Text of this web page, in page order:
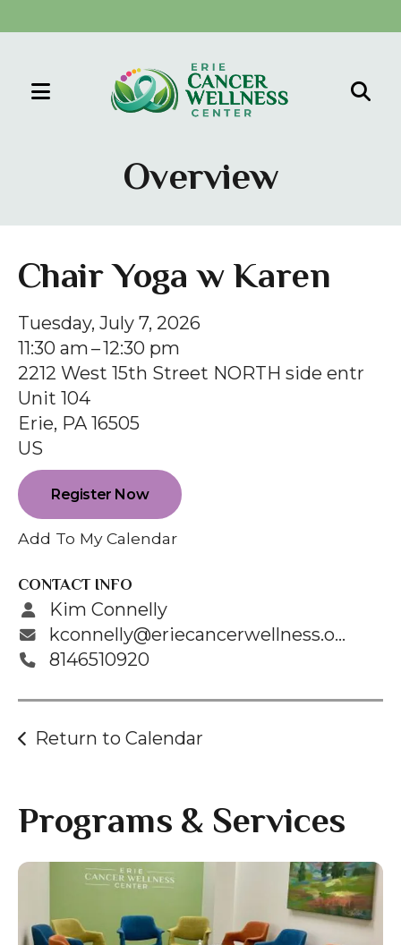
MENU
down
to
a
result.
Press
enter
to
go
to
the
selected
result.
Touch
device
users
use
touch
gestures.
Overview
Chair Yoga w Karen
Tuesday, July 7, 2026
11:30 am
12:30 pm
2212 West 15th Street NORTH side entr
Unit 104
Erie, PA 16505
US
Register Now
Add To My Calendar
CONTACT INFO
Kim Connelly
kconnelly@eriecancerwellness.org
8146510920
Return to Calendar
Programs & Services
Gallery